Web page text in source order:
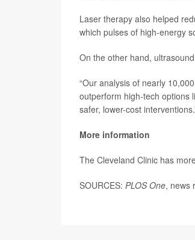
Laser therapy also helped
which pulses of high-energy
On the other hand,
“Our analysis of nearly
outperform high-tech options
safer, lower-cost
More information
The Cleveland Clinic has
SOURCES: PLOS One, news